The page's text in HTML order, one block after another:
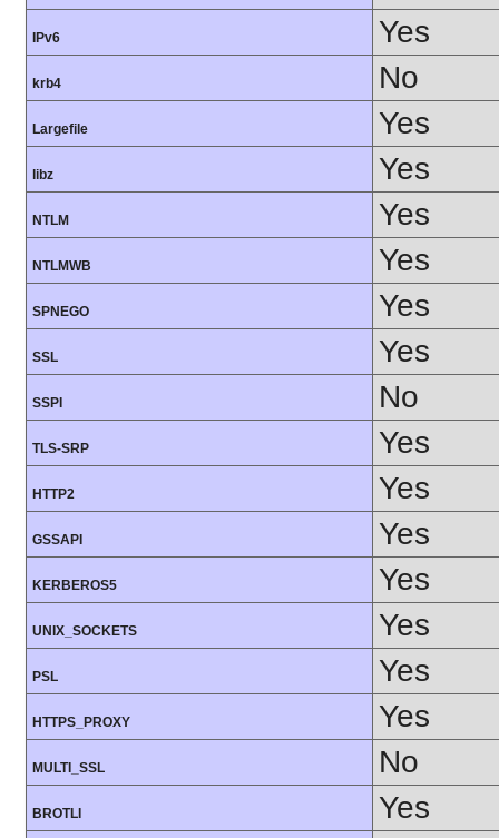
IPv6 Yes
krb4 No
Largefile Yes
libz Yes
NTLM Yes
NTLMWB Yes
SPNEGO Yes
SSL Yes
SSPI No
TLS-SRP Yes
HTTP2 Yes
GSSAPI Yes
KERBEROS5 Yes
UNIX_SOCKETS Yes
PSL Yes
HTTPS_PROXY Yes
MULTI_SSL No
BROTLI Yes